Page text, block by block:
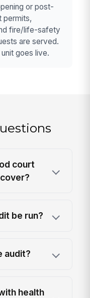
or post-
permits,
fire/life-safety
are served.
goes live.
court
be run?
audit?
health